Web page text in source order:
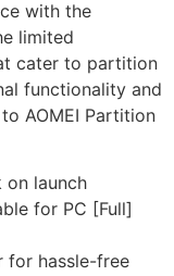
with the
limited
cater to partition
functionality and
AOMEI Partition
launch
for PC [Full]
for hassle-free